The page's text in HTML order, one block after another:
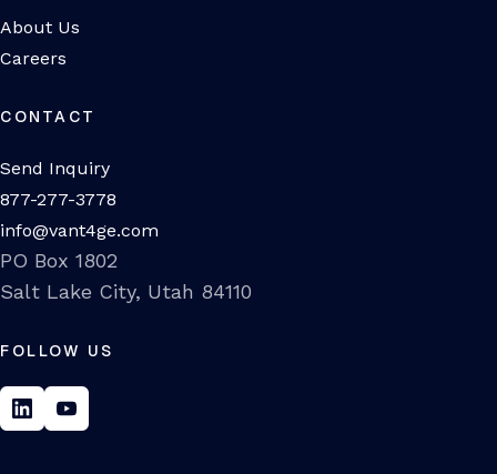
About Us
Careers
CONTACT
Send Inquiry
877-277-3778
info@vant4ge.com
PO Box 1802
Salt Lake City, Utah 84110
FOLLOW US
LinkedinYoutube